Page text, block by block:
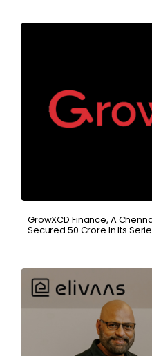
GrowXCD Finance, A
Secured 50 Crore In Its